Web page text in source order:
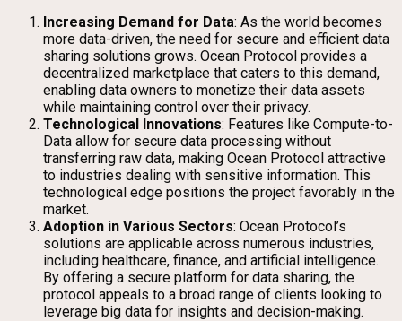
Increasing Demand for Data: As the world becomes
more data-driven, the need for secure and efficient data
sharing solutions grows. Ocean Protocol provides a
decentralized marketplace that caters to this demand,
enabling data owners to monetize their data assets
while maintaining control over their privacy.
Technological Innovations: Features like Compute-to-
Data allow for secure data processing without
transferring raw data, making Ocean Protocol attractive
to industries dealing with sensitive information. This
technological edge positions the project favorably in the
market.
Adoption in Various Sectors: Ocean Protocol’s
solutions are applicable across numerous industries,
including healthcare, finance, and artificial intelligence.
By offering a secure platform for data sharing, the
protocol appeals to a broad range of clients looking to
leverage big data for insights and decision-making.